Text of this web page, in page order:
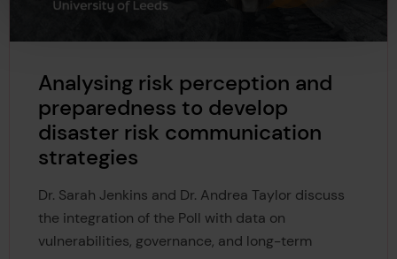
Analysing risk perception and
preparedness to develop
disaster risk communication
strategies
Dr. Sarah Jenkins and Dr. Andrea Taylor discuss
the integration of the Poll with data on
vulnerabilities, governance, and long-term